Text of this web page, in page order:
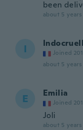
been
about 5 years
I Joined
about 5 years
E Emilia
Joined
Joli
about 5 years